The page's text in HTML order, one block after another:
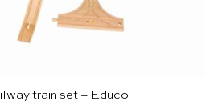
train set – Educo